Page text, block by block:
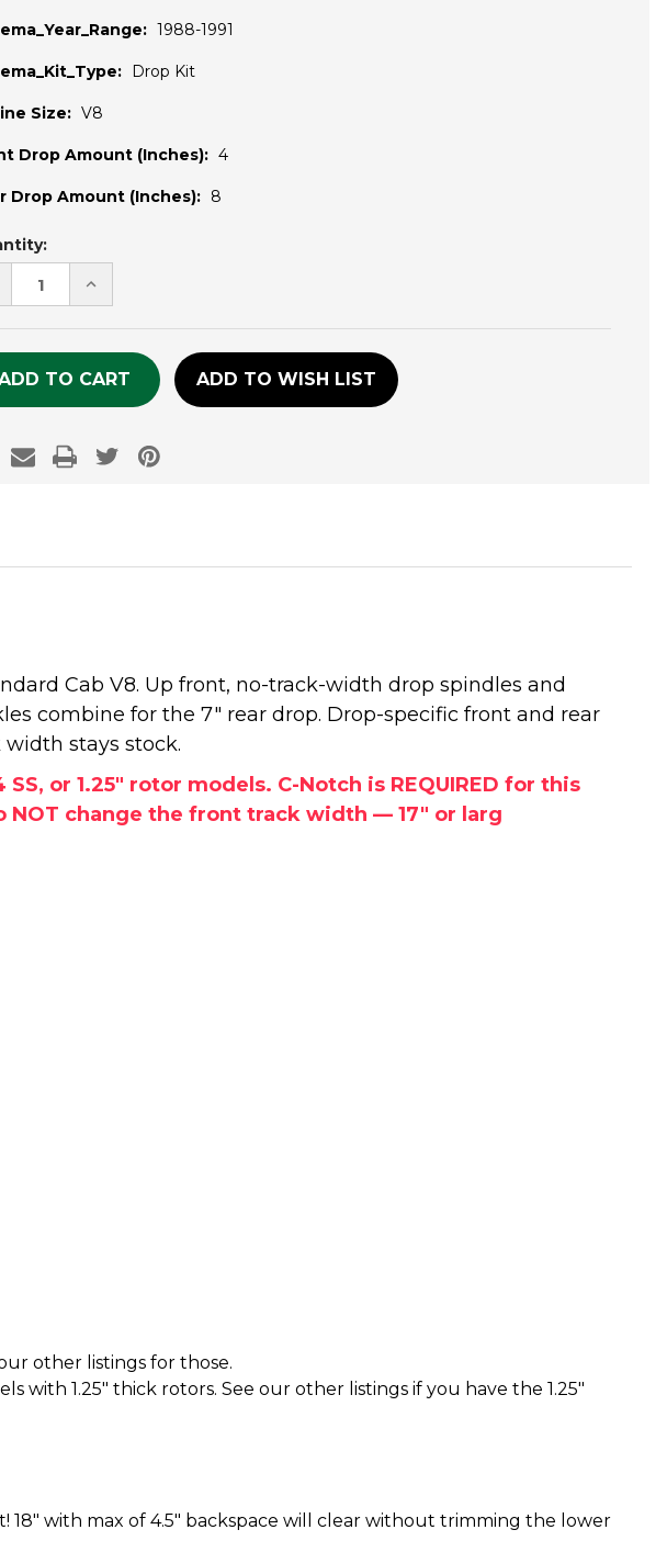
1988-1991
Drop Kit
Size: V8
Drop Amount (Inches): 4
Drop Amount (Inches): 8
INCREASE
QUANTITY
UNDEFINED
ADD TO WISH LIST
Cab V8. Up front, no-track-width drop spindles and
combine for the 7" rear drop. Drop-specific front and rear
stays stock.
or 1.25" rotor models. C-Notch is REQUIRED for this
change the front track width — 17" or larg
other listings for those.
with 1.25" thick rotors. See our other listings if you have the 1.25"
with max of 4.5" backspace will clear without trimming the lower